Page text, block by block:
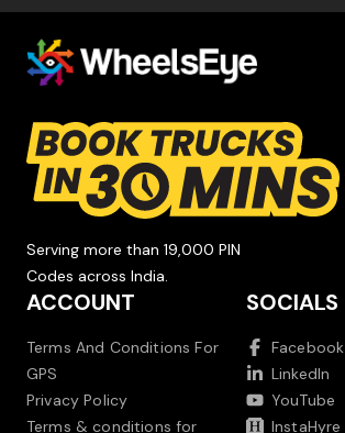
Serving more than 19,000 PIN
Codes across India.
ACCOUNT
Terms And Conditions For
GPS
Privacy Policy
Terms & conditions for
SOCIALS
Facebook
LinkedIn
YouTube
InstaHyre